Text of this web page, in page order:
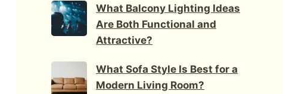
What Balcony Lighting Ideas
Are Both Functional and
Attractive?
What Sofa Style Is Best for a
Modern Living Room?